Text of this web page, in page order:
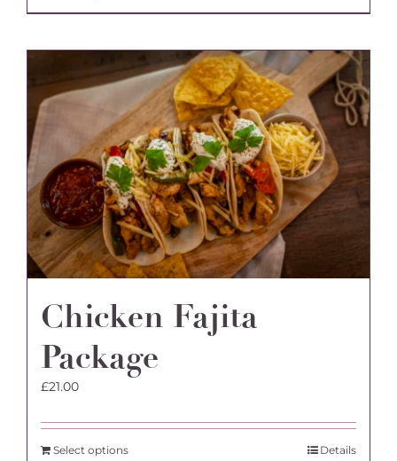
product
multiple
variants.
The
options
may
be
chosen
on
the
product
page
Chicken Fajita
Package
£21.00
Select options Details